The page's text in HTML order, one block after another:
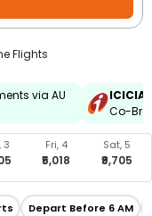
Flights
via AU
Co-
3 Fri, 4
₹5,018
Sat, 5
₹9,705
Depart Before 6 AM